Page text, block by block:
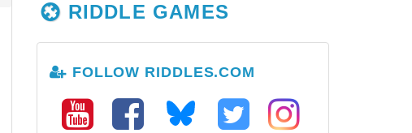
RIDDLE GAMES
FOLLOW RIDDLES.COM